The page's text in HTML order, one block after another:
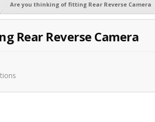
Are you thinking of fitting Rear Reverse Camera
Rear Reverse Camera